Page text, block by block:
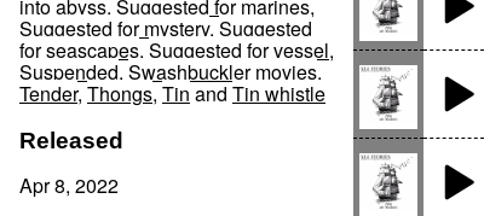
into abyss, Suggested for marines,
Suggested for mystery, Suggested
for seascapes, Suggested for vessel,
Suspended, Swashbuckler movies,
Tender, Thongs, Tin and Tin whistle
Released
Apr 8, 2022